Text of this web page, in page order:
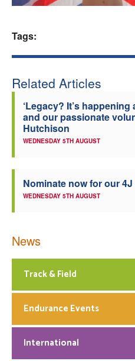
Tags:
Related Articles
‘Legacy? It’s
and our passionate
Hutchison
WEDNESDAY 5TH AUGUST
Nominate now for our
WEDNESDAY 5TH AUGUST
News
Track & Field
Endurance Events
International